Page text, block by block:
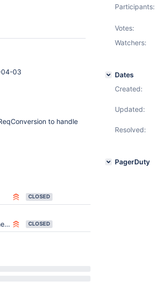
04-03
to handle
CLOSED
CLOSED
Participants:
Votes:
Watchers:
Dates
Created:
Updated:
Resolved:
PagerDuty